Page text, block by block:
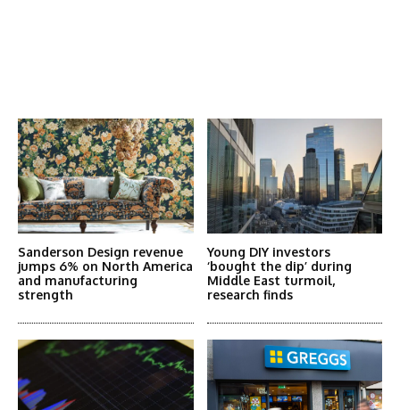
Sanderson Design revenue
jumps 6% on North America
and manufacturing
strength
Young DIY investors
‘bought the dip’ during
Middle East turmoil,
research finds